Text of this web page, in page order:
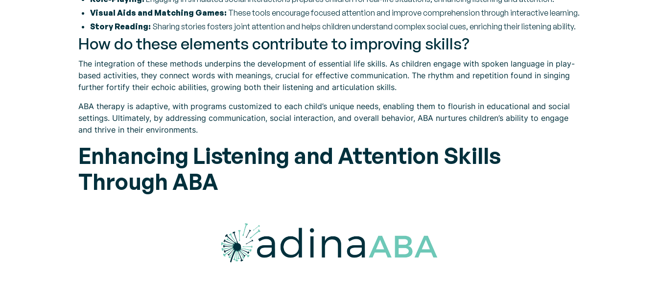
Visual Aids and Matching Games: These tools encourage focused attention and improve comprehension through interactive learning.
Story Reading: Sharing stories fosters joint attention and helps children understand complex social cues, enriching their listening ability.
How do these elements contribute to improving skills?
The integration of these methods underpins the development of essential life skills. As children engage with spoken language in play-
based activities, they connect words with meanings, crucial for effective communication. The rhythm and repetition found in singing
further fortify their echoic abilities, growing both their listening and articulation skills.
ABA therapy is adaptive, with programs customized to each child’s unique needs, enabling them to flourish in educational and social
settings. Ultimately, by addressing communication, social interaction, and overall behavior, ABA nurtures children’s ability to engage
and thrive in their environments.
Enhancing Listening and Attention Skills
Through ABA